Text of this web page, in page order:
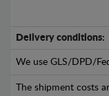
Delivery conditions:
We use GLS/DPD/
The shipment costs